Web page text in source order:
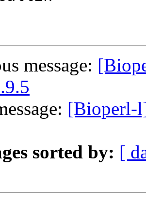
message:
[Bioperl-
sorted by: [